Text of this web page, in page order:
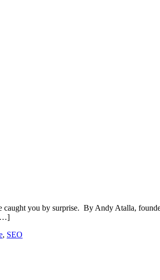
caught you by surprise. By Andy Atalla,
[…]
, SEO